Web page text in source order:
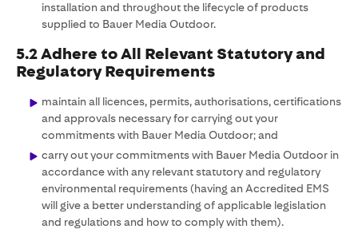
installation and throughout the lifecycle of products
supplied to Bauer Media Outdoor.
5.2 Adhere to All Relevant Statutory and
Regulatory Requirements
maintain all licences, permits, authorisations, certifications
and approvals necessary for carrying out your
commitments with Bauer Media Outdoor; and
carry out your commitments with Bauer Media Outdoor in
accordance with any relevant statutory and regulatory
environmental requirements (having an Accredited EMS
will give a better understanding of applicable legislation
and regulations and how to comply with them).